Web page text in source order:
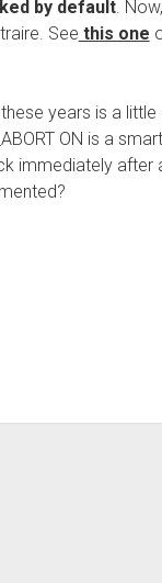
by default.
See this one
years is a
ON is a
immediately